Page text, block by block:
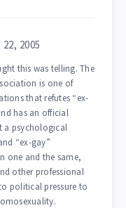
2005
this was telling. The
is one of
that refutes “ex-
has an official
a psychological
“ex-gay”
one and the same,
other professional
political pressure to